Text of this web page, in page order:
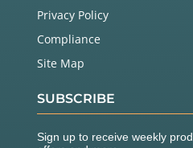
Privacy Policy
Compliance
Site Map
SUBSCRIBE